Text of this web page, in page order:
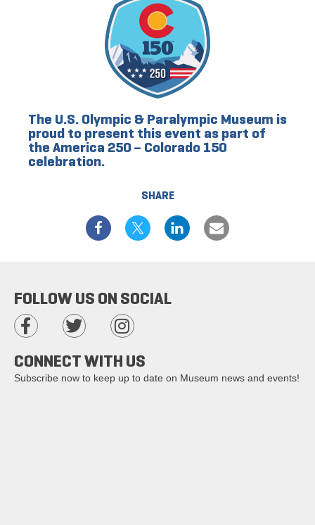
SHARE
The U.S. Olympic & Paralympic Museum is
proud to present this event as part of
the America 250 – Colorado 150
celebration.
FOLLOW US ON SOCIAL
CONNECT WITH US
Subscribe now to keep up to date on Museum news and events!